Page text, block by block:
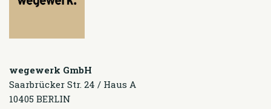
wegewerk GmbH
Saarbrücker Str. 24 / Haus A
10405 BERLIN